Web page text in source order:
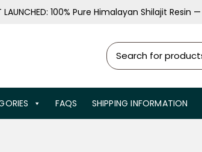
LAUNCHED: 100% Pure Himalayan Shilajit Resin —
FAQS SHIPPING INFORMATION